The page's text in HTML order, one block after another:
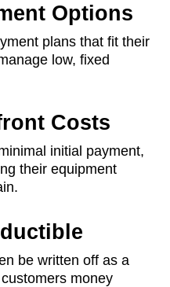
Options
plans that fit their
low, fixed
Costs
initial payment,
their equipment
be written off as a
money